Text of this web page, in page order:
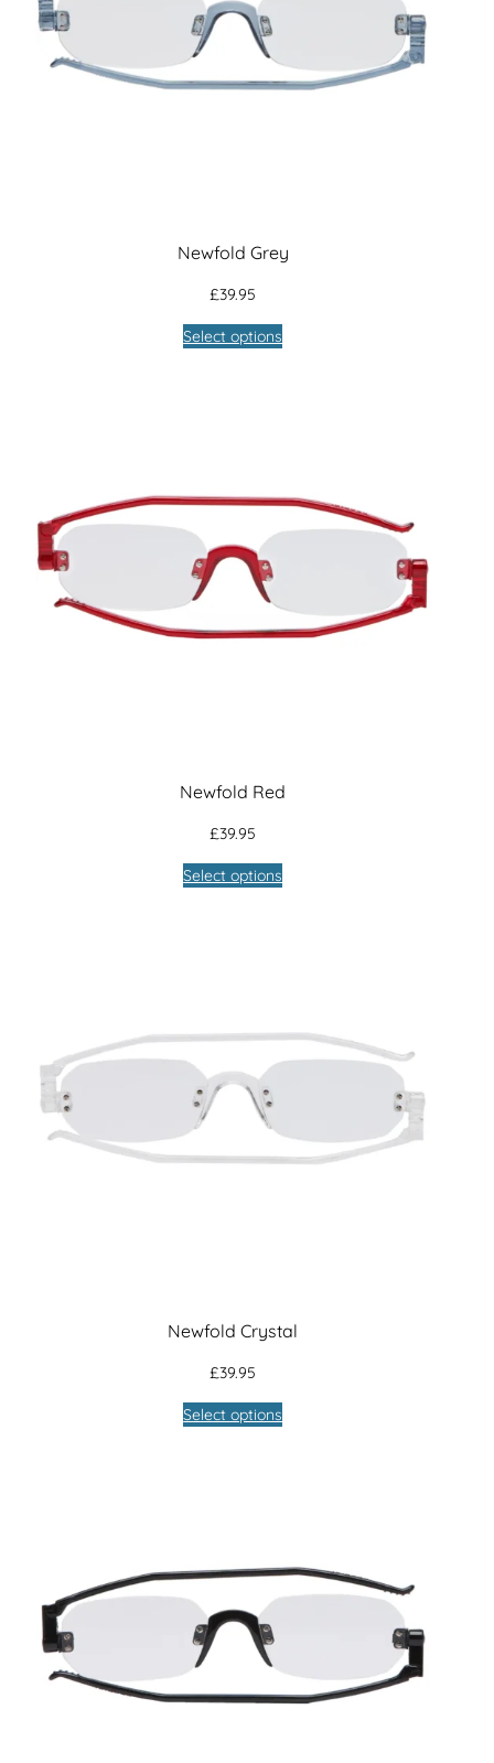
Newfold Grey
£39.95
Select options
Newfold Red
£39.95
Select options
Newfold Crystal
£39.95
Select options